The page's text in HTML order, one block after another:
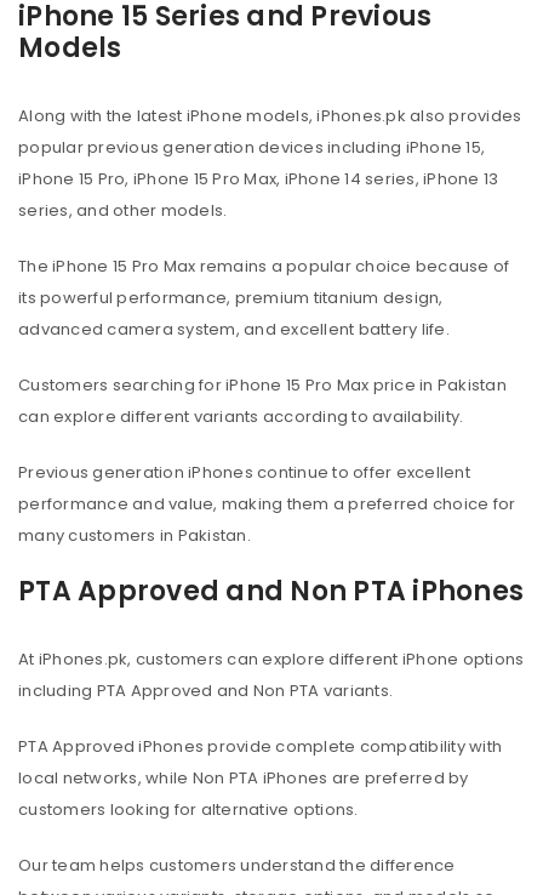
iPhone 15 Series and Previous
Models
Along with the latest iPhone models, iPhones.pk also provides
popular previous generation devices including iPhone 15,
iPhone 15 Pro, iPhone 15 Pro Max, iPhone 14 series, iPhone 13
series, and other models.
The iPhone 15 Pro Max remains a popular choice because of
its powerful performance, premium titanium design,
advanced camera system, and excellent battery life.
Customers searching for iPhone 15 Pro Max price in Pakistan
can explore different variants according to availability.
Previous generation iPhones continue to offer excellent
performance and value, making them a preferred choice for
many customers in Pakistan.
PTA Approved and Non PTA iPhones
At iPhones.pk, customers can explore different iPhone options
including PTA Approved and Non PTA variants.
PTA Approved iPhones provide complete compatibility with
local networks, while Non PTA iPhones are preferred by
customers looking for alternative options.
Our team helps customers understand the difference